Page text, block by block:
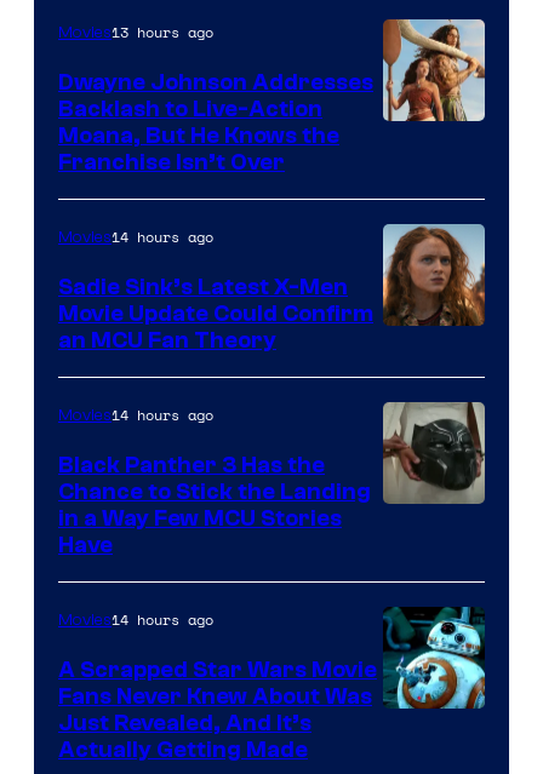
Movies13 hours ago
Dwayne Johnson Addresses
Backlash to Live-Action
Moana, But He Knows the
Franchise Isn’t Over
Movies14 hours ago
Sadie Sink’s Latest X-Men
Movie Update Could Confirm
an MCU Fan Theory
of
Marvel
Movies14 hours ago
Black Panther 3 Has the
Chance to Stick the Landing
in a Way Few MCU Stories
Have
Movies14 hours ago
A Scrapped Star Wars Movie
Fans Never Knew About Was
Just Revealed, And It’s
Actually Getting Made